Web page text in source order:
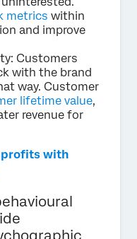
metrics within
and improve
Customers
with the brand
way. Customer
lifetime value,
revenue for
profits with